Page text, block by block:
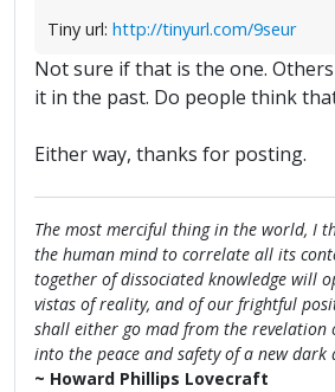
Tiny url: http://tinyurl.com/9seur
Not sure if that is the one.
it in the past. Do people think
Either way, thanks for posting.
The most merciful thing in the world, I
the human mind to correlate all its
together of dissociated knowledge will
vistas of reality, and of our frightful
shall either go mad from the
into the peace and safety of a new dark
~ Howard Phillips Lovecraft